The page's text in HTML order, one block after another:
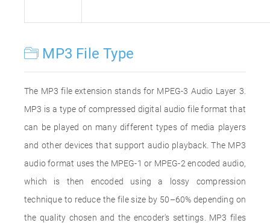
MP3 File Type
The MP3 file extension stands for MPEG-3 Audio Layer 3.
MP3 is a type of compressed digital audio file format that
can be played on many different types of media players
and other devices that support audio playback. The MP3
audio format uses the MPEG-1 or MPEG-2 encoded audio,
which is then encoded using a lossy compression
technique to reduce the file size by 50–60% depending on
the quality chosen and the encoder's settings. MP3 files